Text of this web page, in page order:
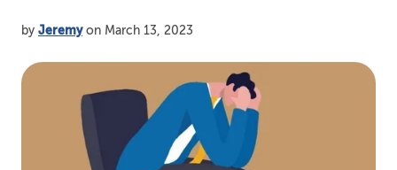
by Jeremyon March 13, 2023